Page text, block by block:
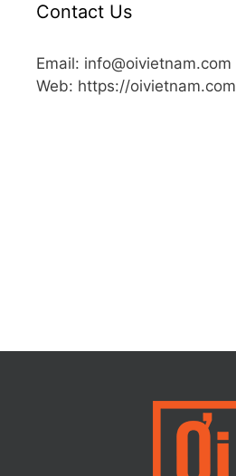
Contact Us
Email: info@oivietnam.com
Web: https://oivietnam.com